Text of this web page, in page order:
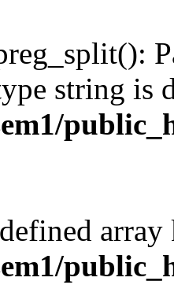
string is